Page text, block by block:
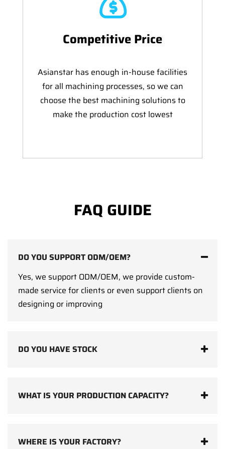
Competitive Price
Asianstar has enough in-house facilities
for all machining processes, so we can
choose the best machining solutions to
make the production cost lowest
FAQ GUIDE
DO YOU SUPPORT ODM/OEM?
Yes, we support ODM/OEM, we provide custom-
made service for clients or even support clients on
designing or improving
DO YOU HAVE STOCK
WHAT IS YOUR PRODUCTION CAPACITY?
WHERE IS YOUR FACTORY?